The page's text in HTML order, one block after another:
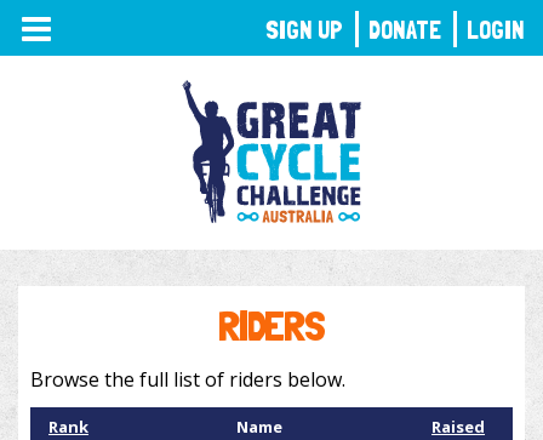
TOGGLE
NAVIGATION
RIDERS
Browse the full list of riders below.
Rank Name Raised
SIGN UP DONATE LOGIN